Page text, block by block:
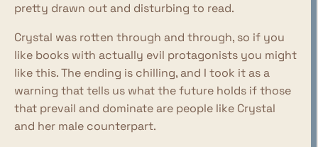
pretty drawn out and disturbing to read.
Crystal was rotten through and through, so if you
like books with actually evil protagonists you might
like this. The ending is chilling, and I took it as a
warning that tells us what the future holds if those
that prevail and dominate are people like Crystal
and her male counterpart.